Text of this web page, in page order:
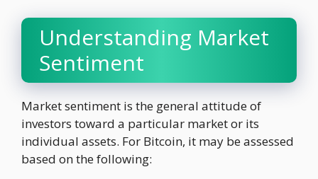
Understanding Market
Sentiment
Market sentiment is the general attitude of
investors toward a particular market or its
individual assets. For Bitcoin, it may be assessed
based on the following: